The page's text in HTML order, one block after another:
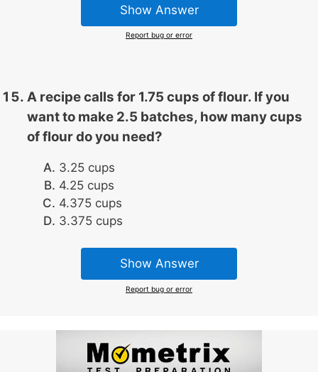
Show Answer
Report bug or error
A recipe calls for 1.75 cups of flour. If you
want to make 2.5 batches, how many cups
of flour do you need?
3.25 cups
4.25 cups
4.375 cups
3.375 cups
Show Answer
Report bug or error